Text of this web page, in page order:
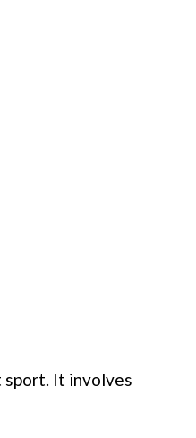
sport. It involves